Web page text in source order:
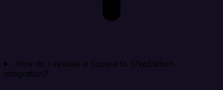
How do I validate a Square to ShipStation
integration?